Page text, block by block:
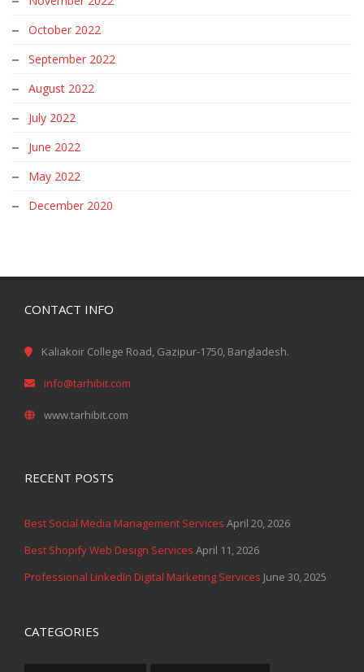
October 2022
September 2022
August 2022
July 2022
June 2022
May 2022
December 2020
CONTACT INFO
Kaliakoir College Road, Gazipur-1750, Bangladesh.
info@tarhibit.com
www.tarhibit.com
RECENT POSTS
Best Social Media Management Services April 20, 2026
Best Shopify Web Design Services April 11, 2026
Professional LinkedIn Digital Marketing Services June 30, 2025
CATEGORIES